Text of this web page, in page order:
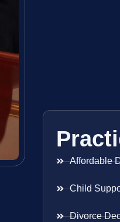
Affordable
Child
Divorce